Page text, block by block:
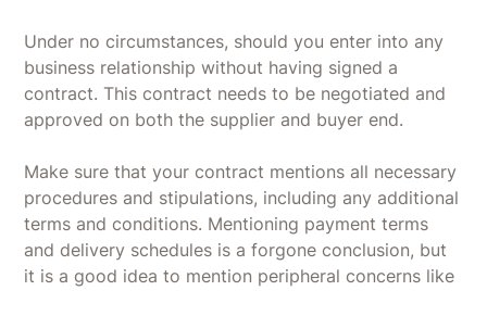
Under no circumstances, should you enter into any
business relationship without having signed a
contract. This contract needs to be negotiated and
approved on both the supplier and buyer end.
Make sure that your contract mentions all necessary
procedures and stipulations, including any additional
terms and conditions. Mentioning payment terms
and delivery schedules is a forgone conclusion, but
it is a good idea to mention peripheral concerns like